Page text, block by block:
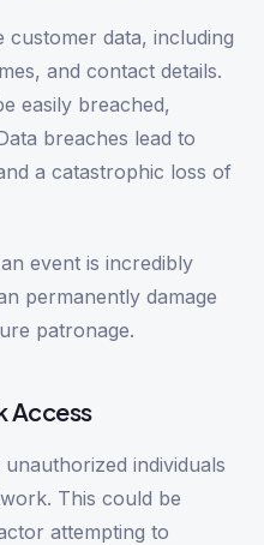
customer data, including
and contact details.
easily breached,
breaches lead to
a catastrophic loss of
event is incredibly
permanently damage
patronage.
Access
individuals
This could be
attempting to